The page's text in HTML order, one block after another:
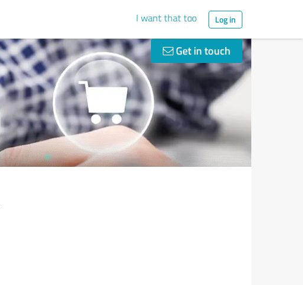
I want that too Log in
Get in touch